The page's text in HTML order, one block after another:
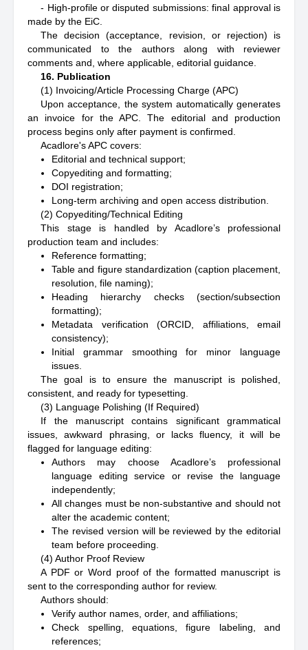
- High-profile or disputed submissions: final approval is
made by the EiC.
The decision (acceptance, revision, or rejection) is
communicated to the authors along with reviewer
comments and, where applicable, editorial guidance.
16. Publication
(1) Invoicing/Article Processing Charge (APC)
Upon acceptance, the system automatically generates
an invoice for the APC. The editorial and production
process begins only after payment is confirmed.
Acadlore's APC covers:
Editorial and technical support;
Copyediting and formatting;
DOI registration;
Long-term archiving and open access distribution.
(2) Copyediting/Technical Editing
This stage is handled by Acadlore’s professional
production team and includes:
Reference formatting;
Table and figure standardization (caption placement,
resolution, file naming);
Heading hierarchy checks (section/subsection
formatting);
Metadata verification (ORCID, affiliations, email
consistency);
Initial grammar smoothing for minor language
issues.
The goal is to ensure the manuscript is polished,
consistent, and ready for typesetting.
(3) Language Polishing (If Required)
If the manuscript contains significant grammatical
issues, awkward phrasing, or lacks fluency, it will be
flagged for language editing:
Authors may choose Acadlore’s professional
language editing service or revise the language
independently;
All changes must be non-substantive and should not
alter the academic content;
The revised version will be reviewed by the editorial
team before proceeding.
(4) Author Proof Review
A PDF or Word proof of the formatted manuscript is
sent to the corresponding author for review.
Authors should:
Verify author names, order, and affiliations;
Check spelling, equations, figure labeling, and
references;